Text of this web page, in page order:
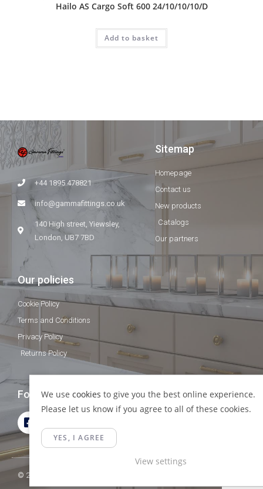
Hailo AS Cargo Soft 600 24/10/10/10/D
Add to basket
+44 1895 478821
info@gammafittings.co.uk
140 High street, Yiewsley,
London, UB7 7BD
Sitemap
Homepage
Contact us
New products
Catalogs
Our partners
Our policies
Cookie Policy
Terms and Conditions
Privacy Policy
Returns Policy
Follow Us
© 2023 Gamma Fittings LTD. All Rights Reserved.
We use cookies to give you the best online experience.
Please let us know if you agree to all of these cookies.
YES, I AGREE
View settings